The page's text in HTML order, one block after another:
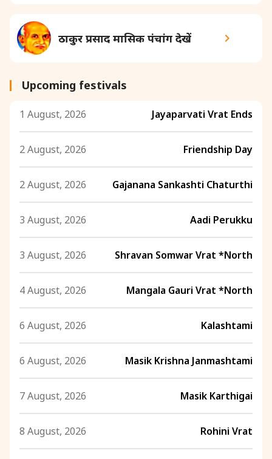
ठाकुर प्रसाद मासिक पंचांग देखें
Upcoming festivals
1 August, 2026 Jayaparvati Vrat Ends
2 August, 2026 Friendship Day
2 August, 2026 Gajanana Sankashti Chaturthi
3 August, 2026 Aadi Perukku
3 August, 2026 Shravan Somwar Vrat *North
4 August, 2026 Mangala Gauri Vrat *North
6 August, 2026 Kalashtami
6 August, 2026 Masik Krishna Janmashtami
7 August, 2026 Masik Karthigai
8 August, 2026 Rohini Vrat